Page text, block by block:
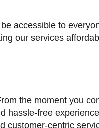
accessible to
our services
the moment you
hassle-free
customer-centric